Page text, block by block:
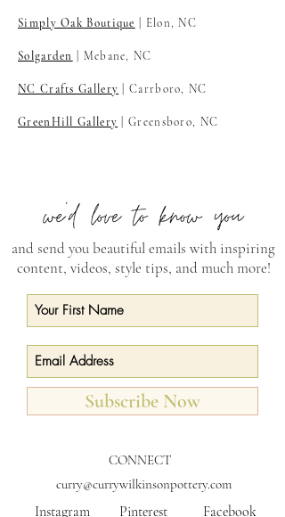
Simply Oak Boutique | Elon, NC
Solgarden | Mebane, NC
NC Crafts Gallery | Carrboro, NC
GreenHill Gallery | Greensboro, NC
and send you beautiful emails with inspiring
content, videos, style tips, and much more!
Subscribe Now
CONNECT
curry@currywilkinsonpottery.com
Instagram Pinterest Facebook